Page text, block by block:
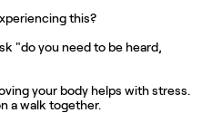
this?
"do you need to be heard,
your body helps with stress.
a walk together.